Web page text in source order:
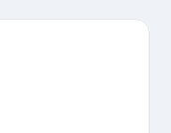
are two other places to